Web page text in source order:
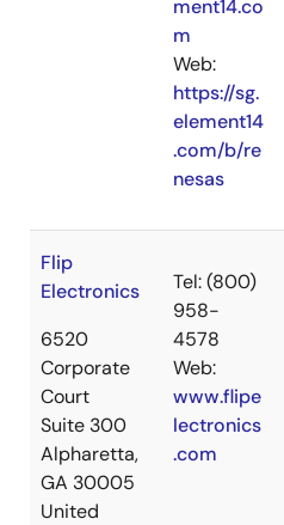
ment14.co
m
Web:
https://sg.
element14
.com/b/re
nesas
Flip
Electronics
6520
Corporate
Court
Suite 300
Alpharetta,
GA 30005
United
Tel: (800)
958-
4578
Web:
www.flipe
lectronics
.com